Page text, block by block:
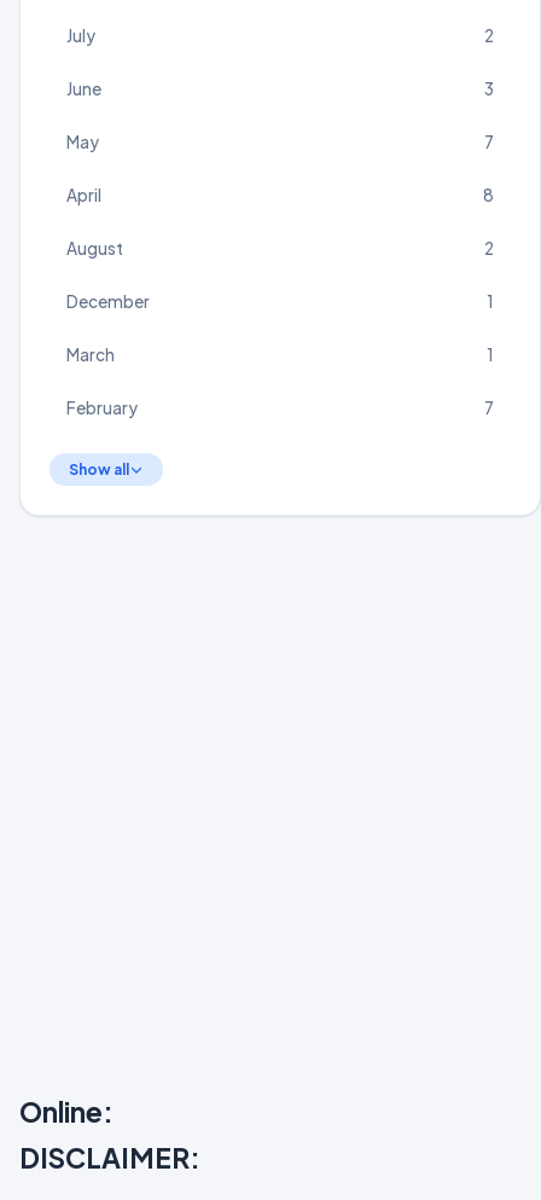
July 2
June 3
May 7
April 8
August 2
December 1
March 1
February 7
Show all
Online:
DISCLAIMER: